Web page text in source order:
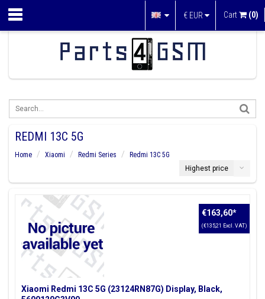
€ EUR Cart (0)
REDMI 13C 5G
Home Xiaomi Redmi Series
Redmi 13C 5G
Highest price
Xiaomi Redmi 13C 5G (23124RN87G) Display, Black,
€163,60*
(€135,21 Excl. VAT)